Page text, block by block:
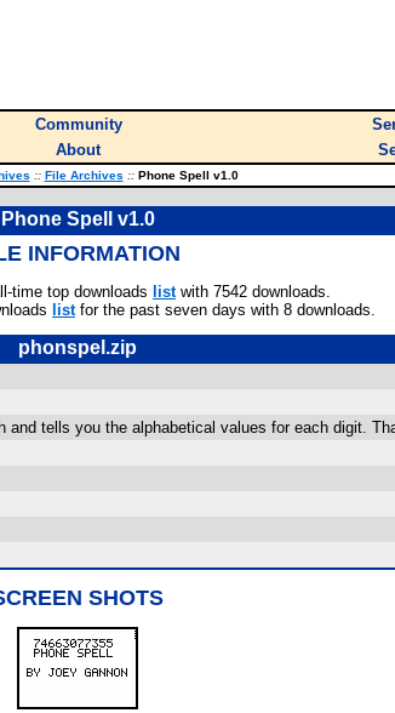
Community
About
:: File Archives ::Phone Spell v1.0
Phone Spell v1.0
INFORMATION
time top downloads listwith 7542 downloads.
listfor the past seven days with 8 downloads.
phonspel.zip
tells you the alphabetical values for each digit.
SHOTS